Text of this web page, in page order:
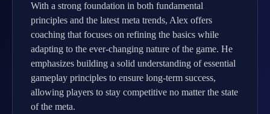
With a strong foundation in both fundamental
principles and the latest meta trends, Alex offers
coaching that focuses on refining the basics while
adapting to the ever-changing nature of the game. He
emphasizes building a solid understanding of essential
gameplay principles to ensure long-term success,
allowing players to stay competitive no matter the state
of the meta.